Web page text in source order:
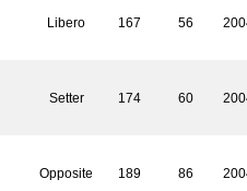
Libero 167 56
Setter 174 60
Opposite 189 86